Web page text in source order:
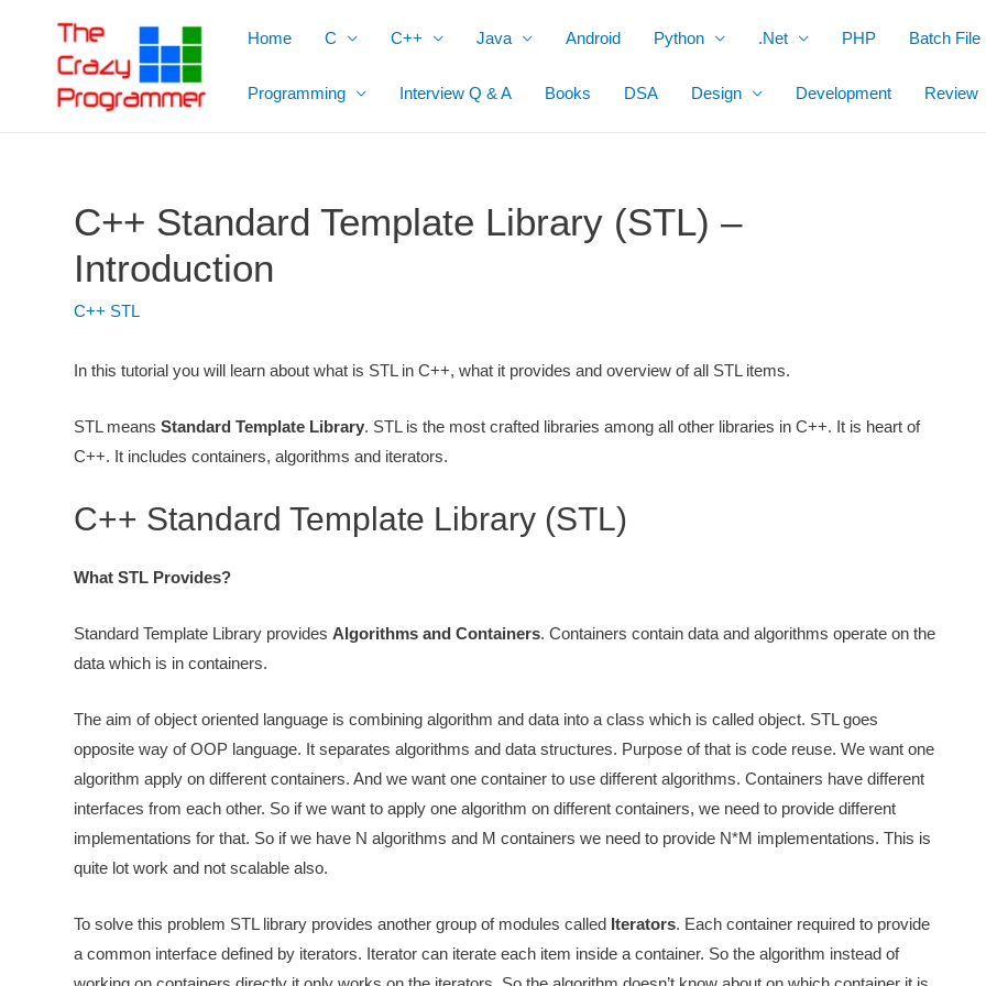
Home C C++ Java Android Python .Net PHP Batch File
Programming Interview Q & A Books DSA Design Development Review
C++ Standard Template Library (STL) –
Introduction
C++ STL
In this tutorial you will learn about what is STL in C++, what it provides and overview of all STL items.
STL means Standard Template Library. STL is the most crafted libraries among all other libraries in C++. It is heart of
C++. It includes containers, algorithms and iterators.
C++ Standard Template Library (STL)
What STL Provides?
Standard Template Library provides Algorithms and Containers. Containers contain data and algorithms operate on the
data which is in containers.
The aim of object oriented language is combining algorithm and data into a class which is called object. STL goes
opposite way of OOP language. It separates algorithms and data structures. Purpose of that is code reuse. We want one
algorithm apply on different containers. And we want one container to use different algorithms. Containers have different
interfaces from each other. So if we want to apply one algorithm on different containers, we need to provide different
implementations for that. So if we have N algorithms and M containers we need to provide N*M implementations. This is
quite lot work and not scalable also.
To solve this problem STL library provides another group of modules called Iterators. Each container required to provide
a common interface defined by iterators. Iterator can iterate each item inside a container. So the algorithm instead of